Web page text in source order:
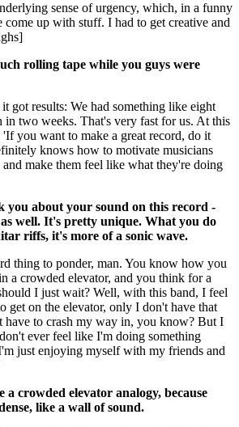
sense of urgency, which, in a funny
up with stuff. I had to get creative and
rolling tape while you guys were
got results: We had something like eight
in two weeks. That's very fast for us. At this
you want to make a great record, do it
knows how to motivate musicians
and make them feel like what they're doing
you about your sound on this record -
well. It's pretty unique. What you do
riffs, it's more of a sonic wave.
thing to ponder, man. You know how you
a crowded elevator, and you think for a
I just wait? Well, with this band, I feel
get on the elevator, only I don't have that
to crash my way in, you know? But I
ever feel like I'm doing something
just enjoying myself with my friends and
a crowded elevator analogy, because
like a wall of sound.